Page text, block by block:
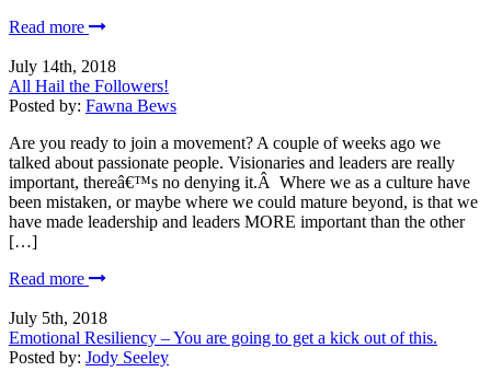
Read more
July 14th, 2018
All Hail the Followers!
Posted by: Fawna Bews
Are you ready to join a movement? A couple of weeks ago we
talked about passionate people. Visionaries and leaders are really
important, thereâ€™s no denying it.Â Where we as a culture have
been mistaken, or maybe where we could mature beyond, is that we
have made leadership and leaders MORE important than the other
[…]
Read more
July 5th, 2018
Emotional Resiliency – You are going to get a kick out of this.
Posted by: Jody Seeley